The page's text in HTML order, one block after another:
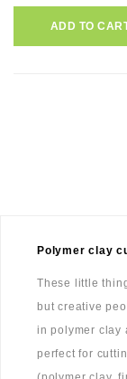
ADD TO
Polymer clay
These little
but creative
in polymer clay
perfect for